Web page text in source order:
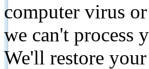
computer virus
we can't process
We'll restore